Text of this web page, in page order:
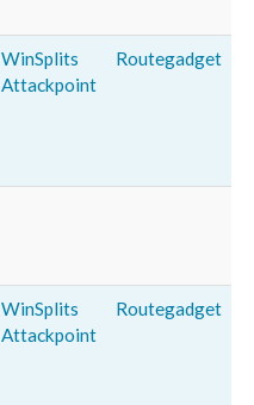
WinSplits
Attackpoint
Routegadget
WinSplits
Attackpoint
Routegadget